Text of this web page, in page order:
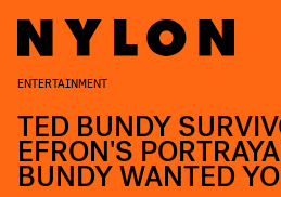
ENTERTAINMENT
TED BUNDY
EFRON'S
BUNDY WANTED